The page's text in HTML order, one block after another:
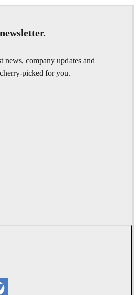
news, company updates and
picked for you.